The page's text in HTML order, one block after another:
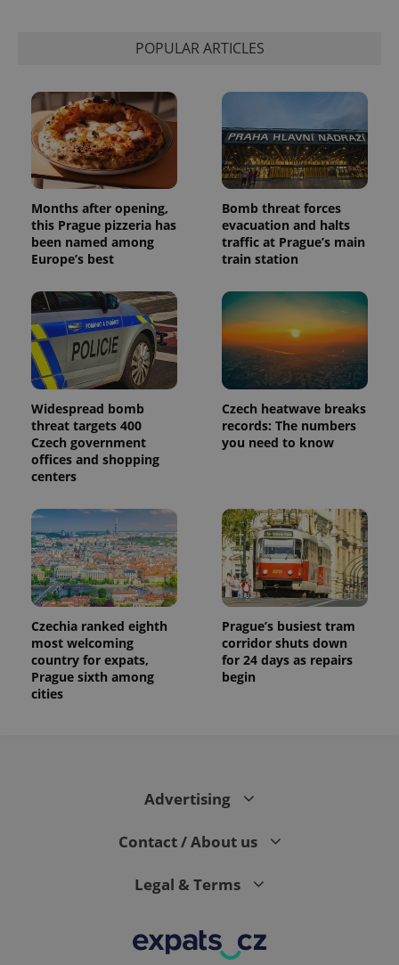
POPULAR ARTICLES
Months after opening,
this Prague pizzeria has
been named among
Europe’s best
Bomb threat forces
evacuation and halts
traffic at Prague’s main
train station
Widespread bomb
threat targets 400
Czech government
offices and shopping
centers
Czech heatwave breaks
records: The numbers
you need to know
Czechia ranked eighth
most welcoming
country for expats,
Prague sixth among
cities
Prague’s busiest tram
corridor shuts down
for 24 days as repairs
begin
Advertising
Contact / About us
Legal & Terms